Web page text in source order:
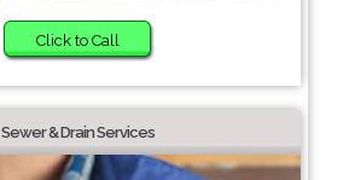
Click to Call
Sewer & Drain Services